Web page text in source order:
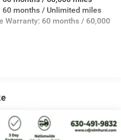
Exhaust w/Chrome Tailpipe
Coil Springs
Control and Electric
months / Unlimited miles
Warranty: 60 months / 60,000